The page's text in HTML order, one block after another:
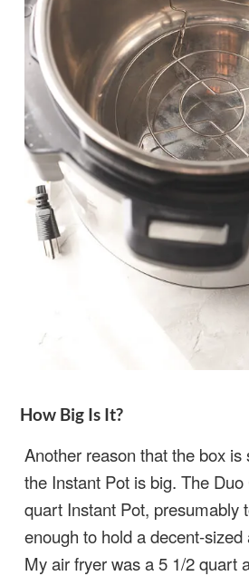
How Big Is It?
Another reason that the box is
the Instant Pot is big. The
quart Instant Pot, presumably
enough to hold a decent-sized
My air fryer was a 5 1/2 quart